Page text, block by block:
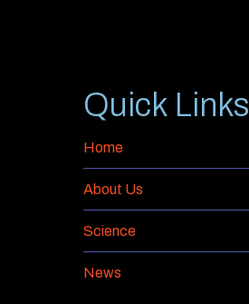
Quick Links
Home
About Us
Science
News